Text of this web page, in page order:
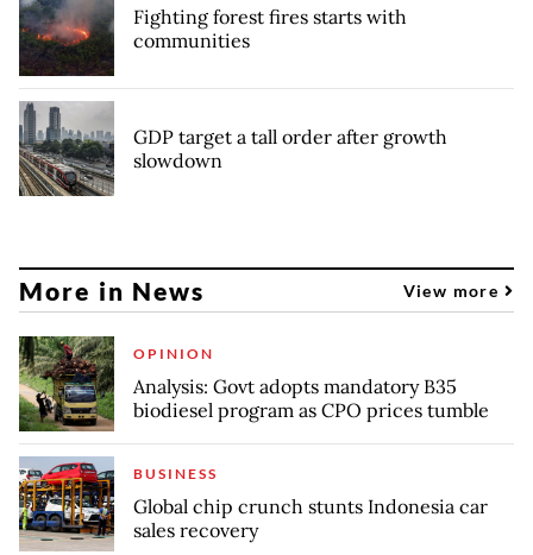
Fighting forest fires starts with
communities
GDP target a tall order after growth
slowdown
More in News View more
OPINION
Analysis: Govt adopts mandatory B35
biodiesel program as CPO prices tumble
BUSINESS
Global chip crunch stunts Indonesia car
sales recovery